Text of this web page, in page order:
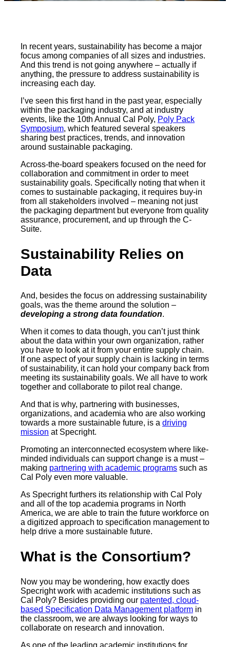
In recent years, sustainability has become a major
focus among companies of all sizes and industries.
And this trend is not going anywhere – actually if
anything, the pressure to address sustainability is
increasing each day.
I’ve seen this first hand in the past year, especially
within the packaging industry, and at industry
events, like the 10th Annual Cal Poly, Poly Pack
Symposium, which featured several speakers
sharing best practices, trends, and innovation
around sustainable packaging.
Across-the-board speakers focused on the need for
collaboration and commitment in order to meet
sustainability goals. Specifically noting that when it
comes to sustainable packaging, it requires buy-in
from all stakeholders involved – meaning not just
the packaging department but everyone from quality
assurance, procurement, and up through the C-
Suite.
Sustainability Relies on
Data
And, besides the focus on addressing sustainability
goals, was the theme around the solution –
developing a strong data foundation.
When it comes to data though, you can’t just think
about the data within your own organization, rather
you have to look at it from your entire supply chain.
If one aspect of your supply chain is lacking in terms
of sustainability, it can hold your company back from
meeting its sustainability goals. We all have to work
together and collaborate to pilot real change.
And that is why, partnering with businesses,
organizations, and academia who are also working
towards a more sustainable future, is a driving
mission at Specright.
Promoting an interconnected ecosystem where like-
minded individuals can support change is a must –
making partnering with academic programs such as
Cal Poly even more valuable.
As Specright furthers its relationship with Cal Poly
and all of the top academia programs in North
America, we are able to train the future workforce on
a digitized approach to specification management to
help drive a more sustainable future.
What is the Consortium?
Now you may be wondering, how exactly does
Specright work with academic institutions such as
Cal Poly? Besides providing our patented, cloud-
based Specification Data Management platform in
the classroom, we are always looking for ways to
collaborate on research and innovation.
As one of the leading academic institutions for